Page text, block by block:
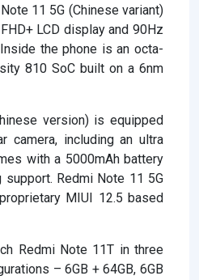
11 5G (Chinese variant)
LCD display and 90Hz
the phone is an octa-
810 SoC built on a 6nm
version) is equipped
camera, including an ultra
with a 5000mAh battery
Redmi Note 11 5G
MIUI 12.5 based
Redmi Note 11T in three
– 6GB + 64GB, 6GB